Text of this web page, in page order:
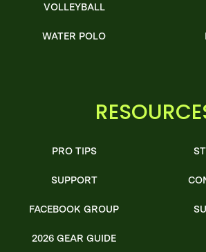
VOLLEYBALL
WATER POLO
PRO TIPS
SUPPORT
FACEBOOK GROUP
2026 GEAR GUIDE